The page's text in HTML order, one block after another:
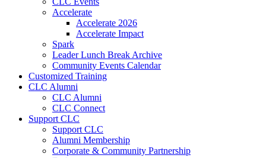
Accelerate
Accelerate 2026
Accelerate Impact
Spark
Leader Lunch Break Archive
Community Events Calendar
Customized Training
CLC Alumni
CLC Alumni
CLC Connect
Support CLC
Support CLC
Alumni Membership
Corporate & Community Partnership